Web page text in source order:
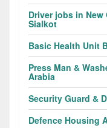
Driver jobs in
Sialkot
Basic Health Unit
Press Man &
Arabia
Security Guard &
Defence Housing